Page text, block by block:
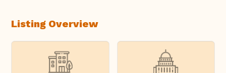
Listing Overview